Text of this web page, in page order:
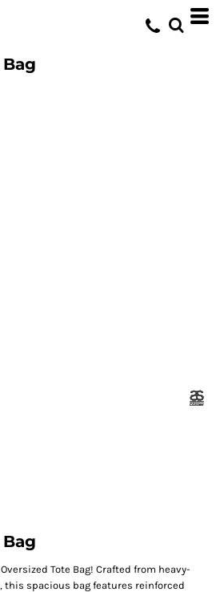
Tote Bag! Crafted from heavy-
this spacious bag features reinforced